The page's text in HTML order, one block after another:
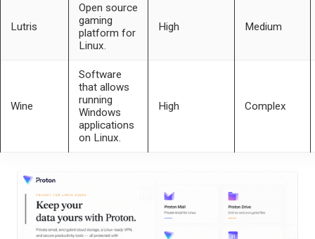
Lutris
Open source
gaming
platform for
Linux.
High Medium
Wine
Software
that allows
running
Windows
applications
on Linux.
High Complex